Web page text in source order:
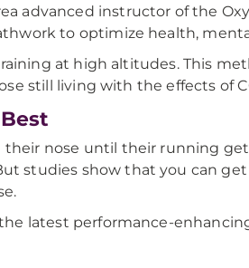
advanced instructor of the
to optimize health,
at high altitudes. This
still living with the effects of
nose until their running
studies show that you can
latest performance-